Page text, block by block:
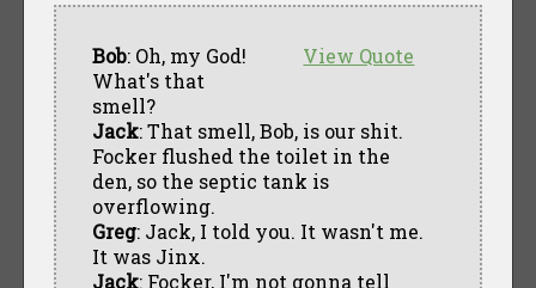
View Quote
Bob: Oh, my God!
What's that
smell?
Jack: That smell, Bob, is our shit.
Focker flushed the toilet in the
den, so the septic tank is
overflowing.
Greg: Jack, I told you. It wasn't me.
It was Jinx.
Jack: Focker, I'm not gonna tell